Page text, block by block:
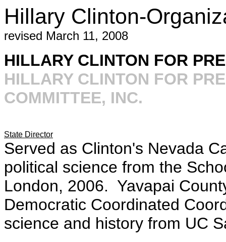
Hillary Clinton-
revised March 11, 2008
HILLARY CLINTON FOR
HILLARY CLINTON FOR
COMMITTEE, INC.
State Director
Served as Clinton's Nevada
political science from the
London, 2006. Yavapai
Democratic Coordinated
science and history from UC